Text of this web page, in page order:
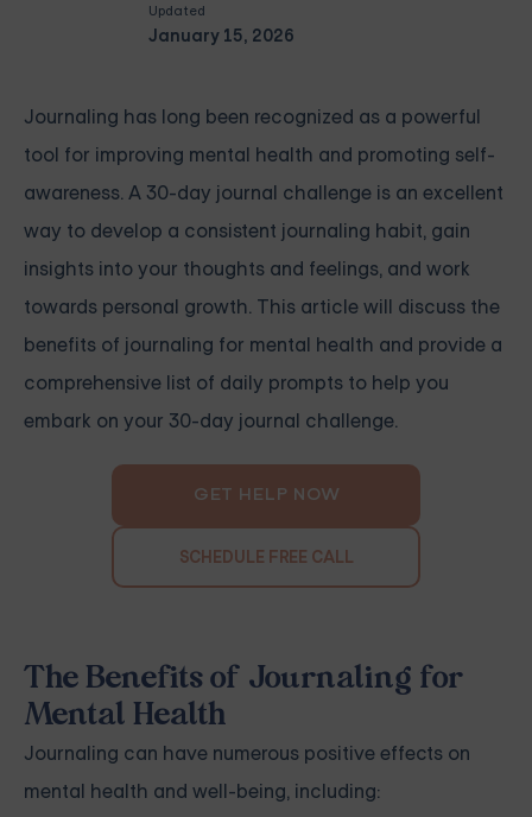
Updated
January 15, 2026
Journaling has long been recognized as a powerful
tool for improving mental health and promoting self-
awareness. A 30-day journal challenge is an excellent
way to develop a consistent journaling habit, gain
insights into your thoughts and feelings, and work
towards personal growth. This article will discuss the
benefits of journaling for mental health and provide a
comprehensive list of daily prompts to help you
embark on your 30-day journal challenge.
GET HELP NOW
SCHEDULE FREE CALL
The Benefits of Journaling for
Mental Health
Journaling can have numerous positive effects on
mental health and well-being, including: